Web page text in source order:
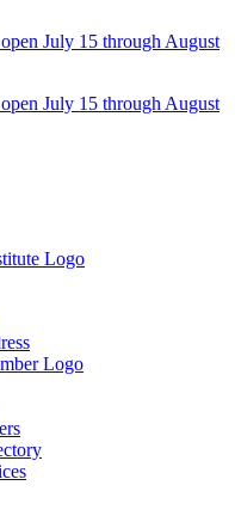
July 15 through August
July 15 through August
Logo